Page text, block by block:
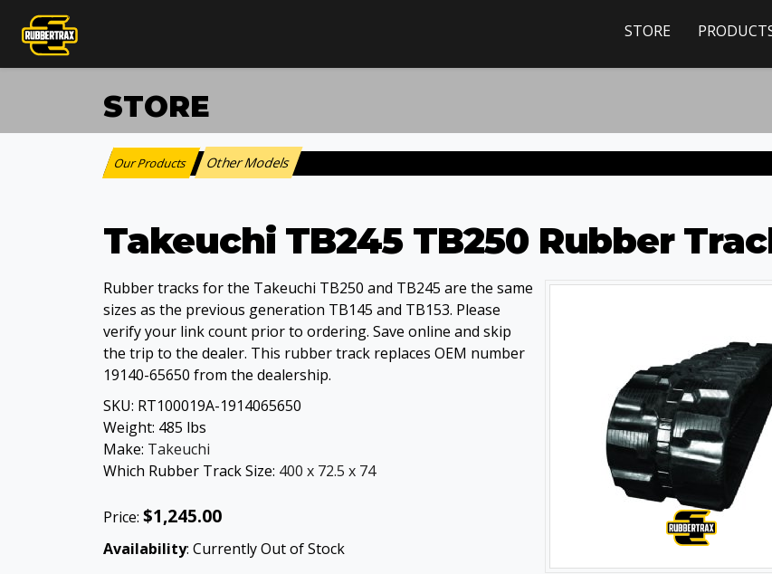
STORE
STORE
Our Products : Other Models
Takeuchi TB245 TB250 Rubber
Rubber tracks for the Takeuchi TB250 and TB245 are the same
sizes as the previous generation TB145 and TB153. Please
verify your link count prior to ordering. Save online and skip
the trip to the dealer. This rubber track replaces OEM number
19140-65650 from the dealership.
SKU: RT100019A-1914065650
Weight: 485 lbs
Make: Takeuchi
Which Rubber Track Size: 400 x 72.5 x 74
Price: $1,245.00
Availability: Currently Out of Stock